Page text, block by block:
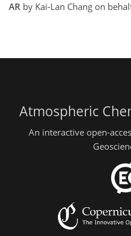
AR by Kai-Lan Chang on
Atmospheric
An interactive open-